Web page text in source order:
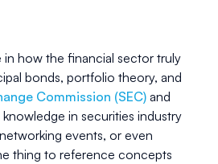
in how the financial sector truly
bonds, portfolio theory, and
Commission (SEC) and
in securities industry
events, or even
thing to reference concepts